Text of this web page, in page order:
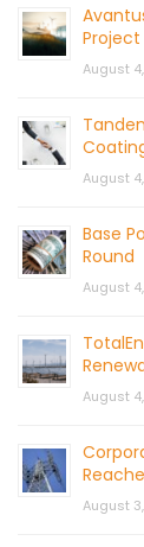
August
August
Base
Round
August
August
August